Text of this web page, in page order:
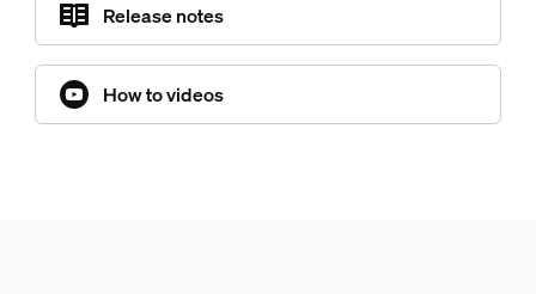
Release notes
How to videos